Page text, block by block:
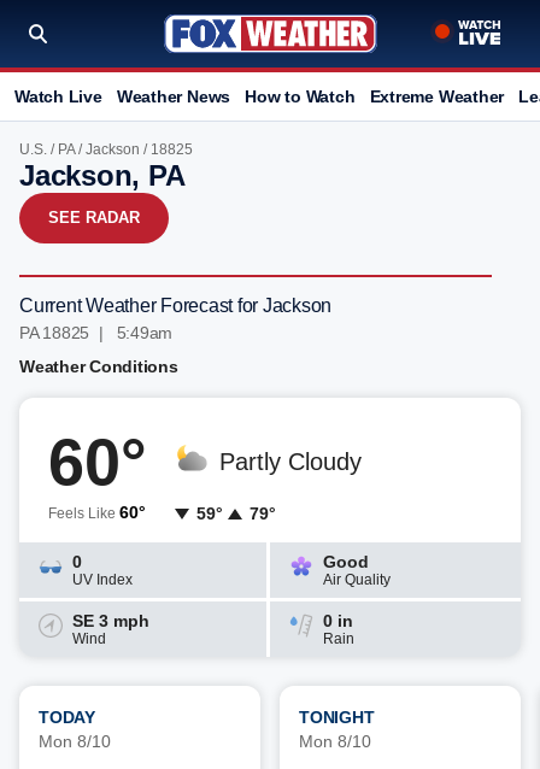
Watch Live Weather News How to Watch Extreme Weather
U.S. / PA/Jackson / 18825
Jackson, PA
SEE RADAR
Current Weather Forecast for Jackson
PA 18825 | 5:49am
Weather Conditions
60°
Feels Like 60°
Partly Cloudy
59° 79°
0
UV Index
Good
Air Quality
SE 3 mph
Wind
0 in
Rain
TODAY
Mon 8/10
TONIGHT
Mon 8/10